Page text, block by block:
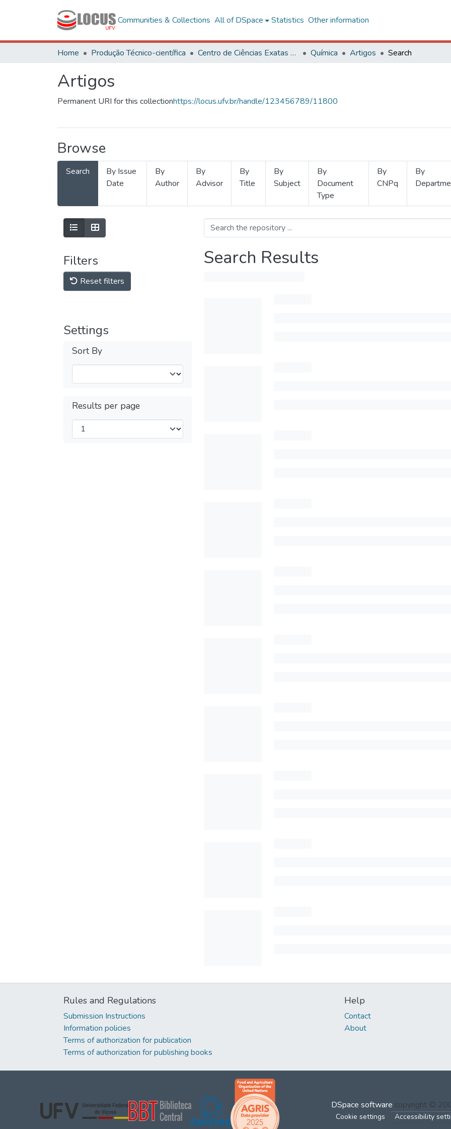
Communities & Collections All of DSpace Statistics Other information
Home Produção Técnico-científica Centro de Ciências Exatas e Tecnológicas Química Artigos Search
Artigos
Permanent URI for this collectionhttps://locus.ufv.br/handle/123456789/11800
Browse
Search
By Issue
Date
By
Author
By
Advisor
By
Title
By
Subject
By
Document
Type
By
CNPq
By
Filters
Reset filters
Settings
Sort By
Results per page
Search Results
Rules and Regulations
Submission Instructions
Information policies
Terms of authorization for publication
Terms of authorization for publishing books
Help
Contact
About
DSpace software copyright ©
Cookie settings Accessibility